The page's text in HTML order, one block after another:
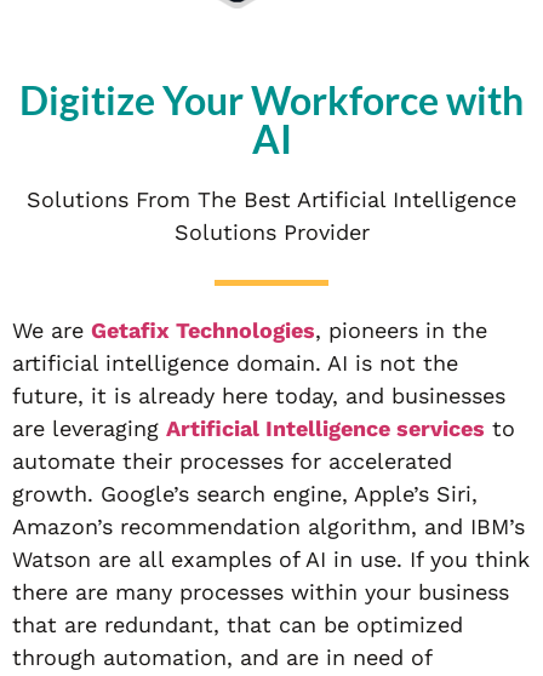
Digitize Your Workforce with
AI
Solutions From The Best Artificial Intelligence
Solutions Provider
We are Getafix Technologies, pioneers in the
artificial intelligence domain. AI is not the
future, it is already here today, and businesses
are leveraging Artificial Intelligence services to
automate their processes for accelerated
growth. Google’s search engine, Apple’s Siri,
Amazon’s recommendation algorithm, and IBM’s
Watson are all examples of AI in use. If you think
there are many processes within your business
that are redundant, that can be optimized
through automation, and are in need of